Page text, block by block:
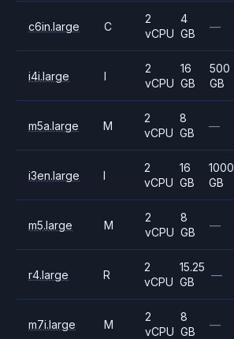
c6in.large C
2
vCPU
4
GB
—
i4i.large I
2
vCPU
16
GB
500
GB
m5a.large M
2
vCPU
8
GB
—
i3en.large I
2
vCPU
16
GB
1000
GB
m5.large M
2
vCPU
8
GB
—
r4.large R
2
vCPU
15.25
GB
—
m7i.large M
2
vCPU
8
GB
—